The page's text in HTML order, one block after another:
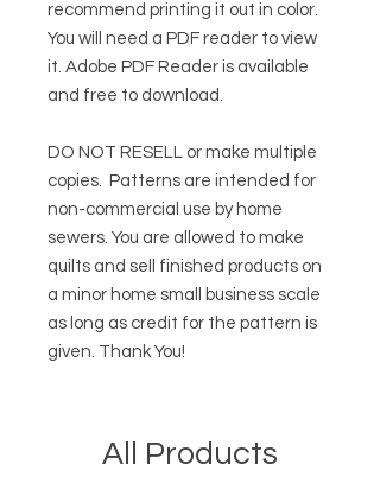
recommend printing it out in color.
You will need a PDF reader to view
it. Adobe PDF Reader is available
and free to download.
DO NOT RESELL or make multiple
copies. Patterns are intended for
non-commercial use by home
sewers. You are allowed to make
quilts and sell finished products on
a minor home small business scale
as long as credit for the pattern is
given. Thank You!
All Products